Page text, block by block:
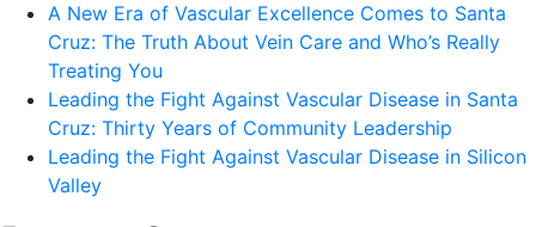
A New Era of Vascular Excellence Comes to Santa
Cruz: The Truth About Vein Care and Who’s Really
Treating You
Leading the Fight Against Vascular Disease in Santa
Cruz: Thirty Years of Community Leadership
Leading the Fight Against Vascular Disease in Silicon
Valley